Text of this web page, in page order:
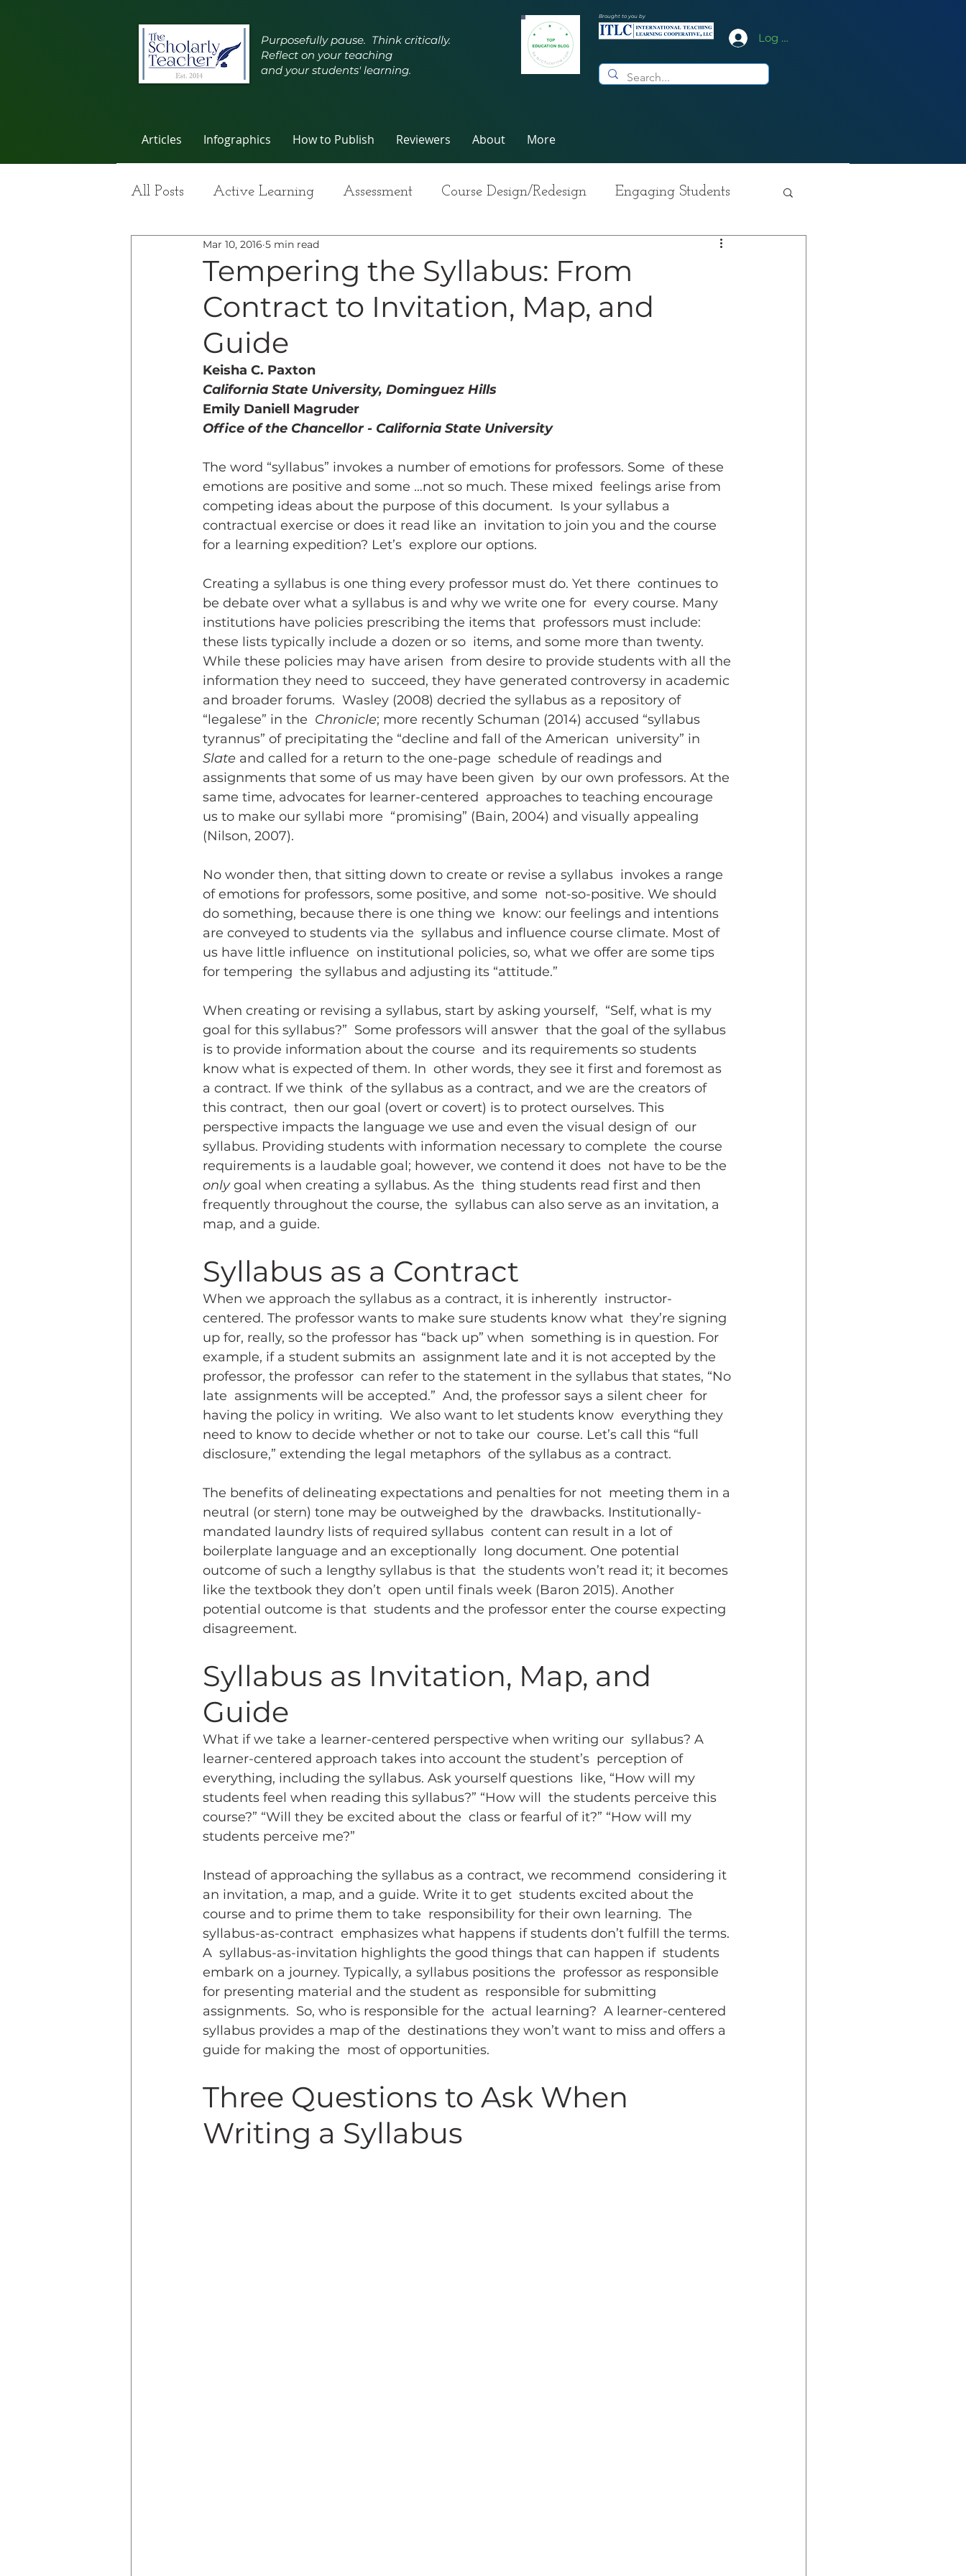
Purposefully pause. Think critically.
Reflect on your teaching
and your students' learning.
Brought to you by
Log In
Articles Infographics How to Publish Reviewers About More
All Posts Active Learning Assessment Course Design/Redesign Engaging Students
Group Work Improving Teaching
Student Learning Self-Care Grading Student Writing Syllabus
Teaching Online Teaching w/ Technology
Innovative Pedogogy FLC First Generation Students
Diversity Classroom Management SoTL Gaming Resiliency
Service Learning Assessment Generative AI
Tempering the Syllabus: From
Contract to Invitation, Map, and
Guide
Mar 10, 2016 5 min read
Keisha C. Paxton
California State University, Dominguez Hills
Emily Daniell Magruder
Office of the Chancellor - California State University
The word “syllabus” invokes a number of emotions for professors. Some  of these
emotions are positive and some …not so much. These mixed  feelings arise from
competing ideas about the purpose of this document.  Is your syllabus a
contractual exercise or does it read like an  invitation to join you and the course
for a learning expedition? Let’s  explore our options.
Creating a syllabus is one thing every professor must do. Yet there  continues to
be debate over what a syllabus is and why we write one for  every course. Many
institutions have policies prescribing the items that  professors must include:
these lists typically include a dozen or so  items, and some more than twenty.
While these policies may have arisen  from desire to provide students with all the
information they need to  succeed, they have generated controversy in academic
and broader forums.  Wasley (2008) decried the syllabus as a repository of
“legalese” in the Chronicle; more recently Schuman (2014) accused “syllabus
tyrannus” of precipitating the “decline and fall of the American  university” in
Slate and called for a return to the one-page  schedule of readings and
assignments that some of us may have been given  by our own professors. At the
same time, advocates for learner-centered  approaches to teaching encourage
us to make our syllabi more  “promising” (Bain, 2004) and visually appealing
(Nilson, 2007).
No wonder then, that sitting down to create or revise a syllabus  invokes a range
of emotions for professors, some positive, and some  not-so-positive. We should
do something, because there is one thing we  know: our feelings and intentions
are conveyed to students via the  syllabus and influence course climate. Most of
us have little influence  on institutional policies, so, what we offer are some tips
for tempering  the syllabus and adjusting its “attitude.”
When creating or revising a syllabus, start by asking yourself,  “Self, what is my
goal for this syllabus?”  Some professors will answer  that the goal of the syllabus
is to provide information about the course  and its requirements so students
know what is expected of them. In  other words, they see it first and foremost as
a contract. If we think  of the syllabus as a contract, and we are the creators of
this contract,  then our goal (overt or covert) is to protect ourselves. This
perspective impacts the language we use and even the visual design of  our
syllabus. Providing students with information necessary to complete  the course
requirements is a laudable goal; however, we contend it does  not have to be the
only goal when creating a syllabus. As the  thing students read first and then
frequently throughout the course, the  syllabus can also serve as an invitation, a
map, and a guide.
Syllabus as a Contract
When we approach the syllabus as a contract, it is inherently  instructor-
centered. The professor wants to make sure students know what  they’re signing
up for, really, so the professor has “back up” when  something is in question. For
example, if a student submits an  assignment late and it is not accepted by the
professor, the professor  can refer to the statement in the syllabus that states, “No
late  assignments will be accepted.”  And, the professor says a silent cheer  for
having the policy in writing.  We also want to let students know  everything they
need to know to decide whether or not to take our  course. Let’s call this “full
disclosure,” extending the legal metaphors  of the syllabus as a contract.
The benefits of delineating expectations and penalties for not  meeting them in a
neutral (or stern) tone may be outweighed by the  drawbacks. Institutionally-
mandated laundry lists of required syllabus  content can result in a lot of
boilerplate language and an exceptionally  long document. One potential
outcome of such a lengthy syllabus is that  the students won’t read it; it becomes
like the textbook they don’t  open until finals week (Baron 2015). Another
potential outcome is that  students and the professor enter the course expecting
disagreement.
Syllabus as Invitation, Map, and
Guide
What if we take a learner-centered perspective when writing our  syllabus? A
learner-centered approach takes into account the student’s  perception of
everything, including the syllabus. Ask yourself questions  like, “How will my
students feel when reading this syllabus?” “How will  the students perceive this
course?” “Will they be excited about the  class or fearful of it?” “How will my
students perceive me?”
Instead of approaching the syllabus as a contract, we recommend  considering it
an invitation, a map, and a guide. Write it to get  students excited about the
course and to prime them to take  responsibility for their own learning.  The
syllabus-as-contract  emphasizes what happens if students don’t fulfill the terms.
A  syllabus-as-invitation highlights the good things that can happen if  students
embark on a journey. Typically, a syllabus positions the  professor as responsible
for presenting material and the student as  responsible for submitting
assignments.  So, who is responsible for the  actual learning?  A learner-centered
syllabus provides a map of the  destinations they won’t want to miss and offers a
guide for making the  most of opportunities.
Three Questions to Ask When
Writing a Syllabus